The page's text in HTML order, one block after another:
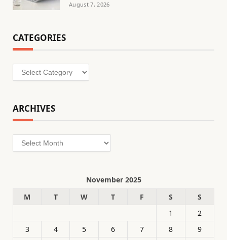
August 7, 2026
CATEGORIES
Categories
ARCHIVES
Archives
November 2025
M
T W T F S
S
1
2
3
4 5 6 7 8
9